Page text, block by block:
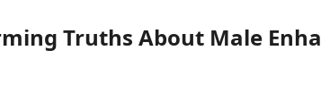
Truths About Male